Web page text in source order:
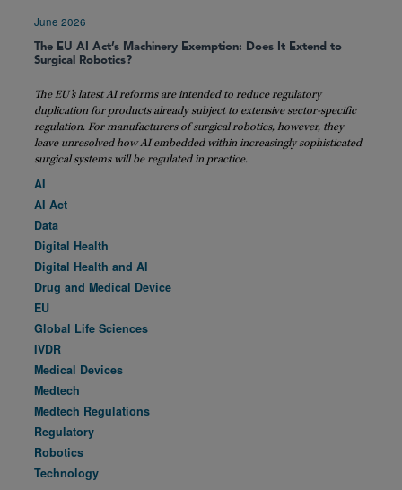
June 2026
The EU AI Act’s Machinery Exemption: Does It Extend to
Surgical Robotics?
The EU’s latest AI reforms are intended to reduce regulatory
duplication for products already subject to extensive sector-specific
regulation. For manufacturers of surgical robotics, however, they
leave unresolved how AI embedded within increasingly sophisticated
surgical systems will be regulated in practice.
AI
AI Act
Data
Digital Health
Digital Health and AI
Drug and Medical Device
EU
Global Life Sciences
IVDR
Medical Devices
Medtech
Medtech Regulations
Regulatory
Robotics
Technology